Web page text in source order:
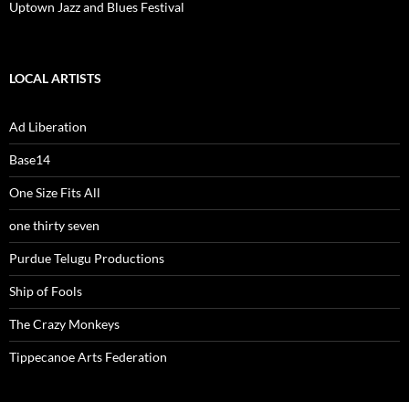
Uptown Jazz and Blues Festival
LOCAL ARTISTS
Ad Liberation
Base14
One Size Fits All
one thirty seven
Purdue Telugu Productions
Ship of Fools
The Crazy Monkeys
Tippecanoe Arts Federation